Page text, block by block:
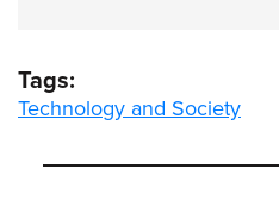
Tags:
Technology and Society